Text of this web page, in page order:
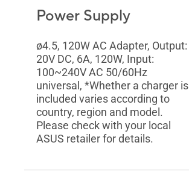
Power Supply
ø4.5, 120W AC Adapter, Output:
20V DC, 6A, 120W, Input:
100~240V AC 50/60Hz
universal, *Whether a charger is
included varies according to
country, region and model.
Please check with your local
ASUS retailer for details.